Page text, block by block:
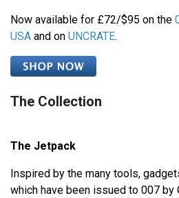
Now available for £72/$95 on the
USA and on UNCRATE.
The Collection
The Jetpack
Inspired by the many tools,
which have been issued to 007 by